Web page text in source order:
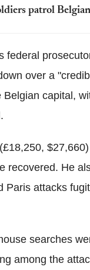
patrol
federal
over a
capital,
recovered. He
Paris attacks
searches
among the